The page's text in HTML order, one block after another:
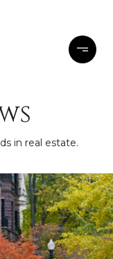
in real estate.